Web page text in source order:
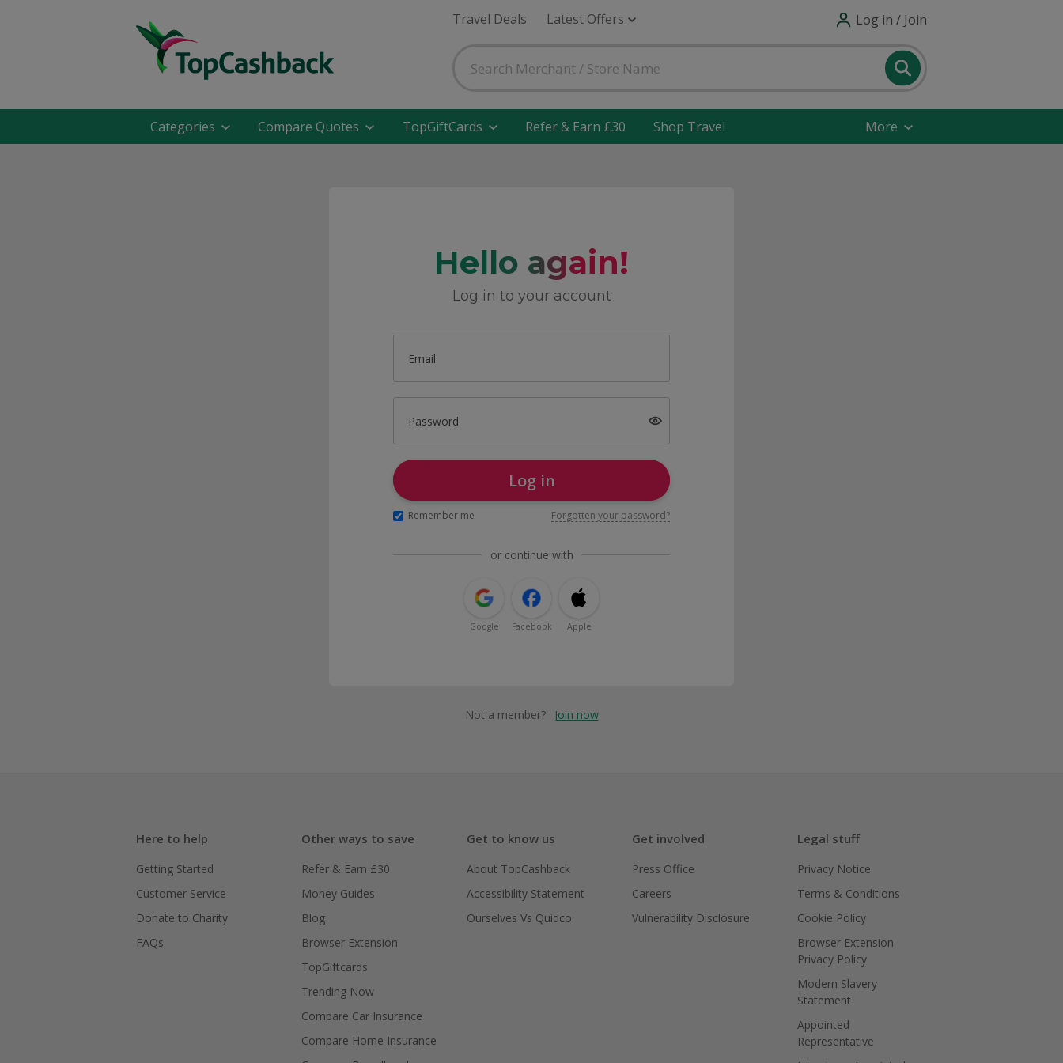
Travel Deals Latest Offers Log in / Join
Categories Compare Quotes TopGiftCards Refer & Earn £30 Shop Travel More
Hello again!
Log in to your account
Email
Password
Log in
Remember me Forgotten your password?
or continue with
Google Facebook Apple
Not a member? Join now
Here to help
Getting Started
Customer Service
Donate to Charity
FAQs
Other ways to save
Refer & Earn £30
Money Guides
Blog
Browser Extension
TopGiftcards
Trending Now
Compare Car Insurance
Compare Home Insurance
Get to know us
About TopCashback
Accessibility Statement
Ourselves Vs Quidco
Get involved
Press Office
Careers
Vulnerability Disclosure
Legal stuff
Privacy Notice
Terms & Conditions
Cookie Policy
Browser Extension
Privacy Policy
Modern Slavery
Statement
Appointed
Representative